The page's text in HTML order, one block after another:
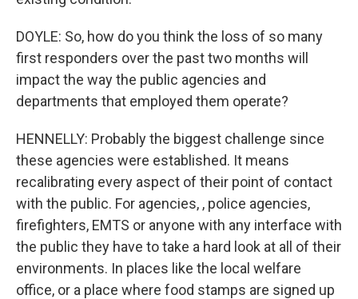
DOYLE: So, how do you think the loss of so many
first responders over the past two months will
impact the way the public agencies and
departments that employed them operate?
HENNELLY: Probably the biggest challenge since
these agencies were established. It means
recalibrating every aspect of their point of contact
with the public. For agencies, , police agencies,
firefighters, EMTS or anyone with any interface with
the public they have to take a hard look at all of their
environments. In places like the local welfare
office, or a place where food stamps are signed up